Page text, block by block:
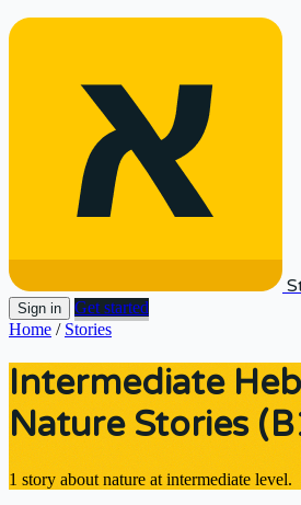
Sign in
Get started
Home / Stories
Intermediate
Nature Stories
1 story about nature at intermediate level.